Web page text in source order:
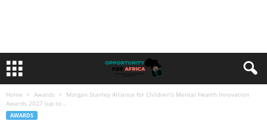
Home Awards
Morgan Stanley Alliance for Children’s Mental Health Innovation
Awards 2027 (up to...
AWARDS